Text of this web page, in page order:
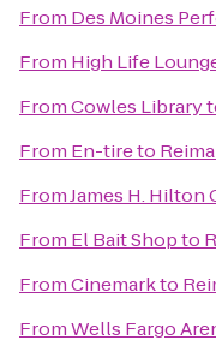
From Des Moines
From High Life
FromCowles Library
From En-tireto
FromJames H. Hilton
From El Bait Shopto
FromCinemarkto
FromWells Fargo